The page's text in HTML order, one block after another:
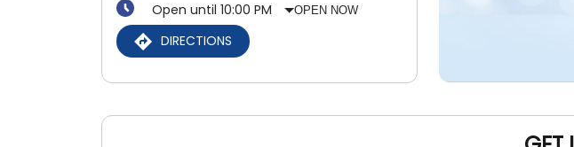
Open until 10:00 PM
OPEN NOW
DIRECTIONS